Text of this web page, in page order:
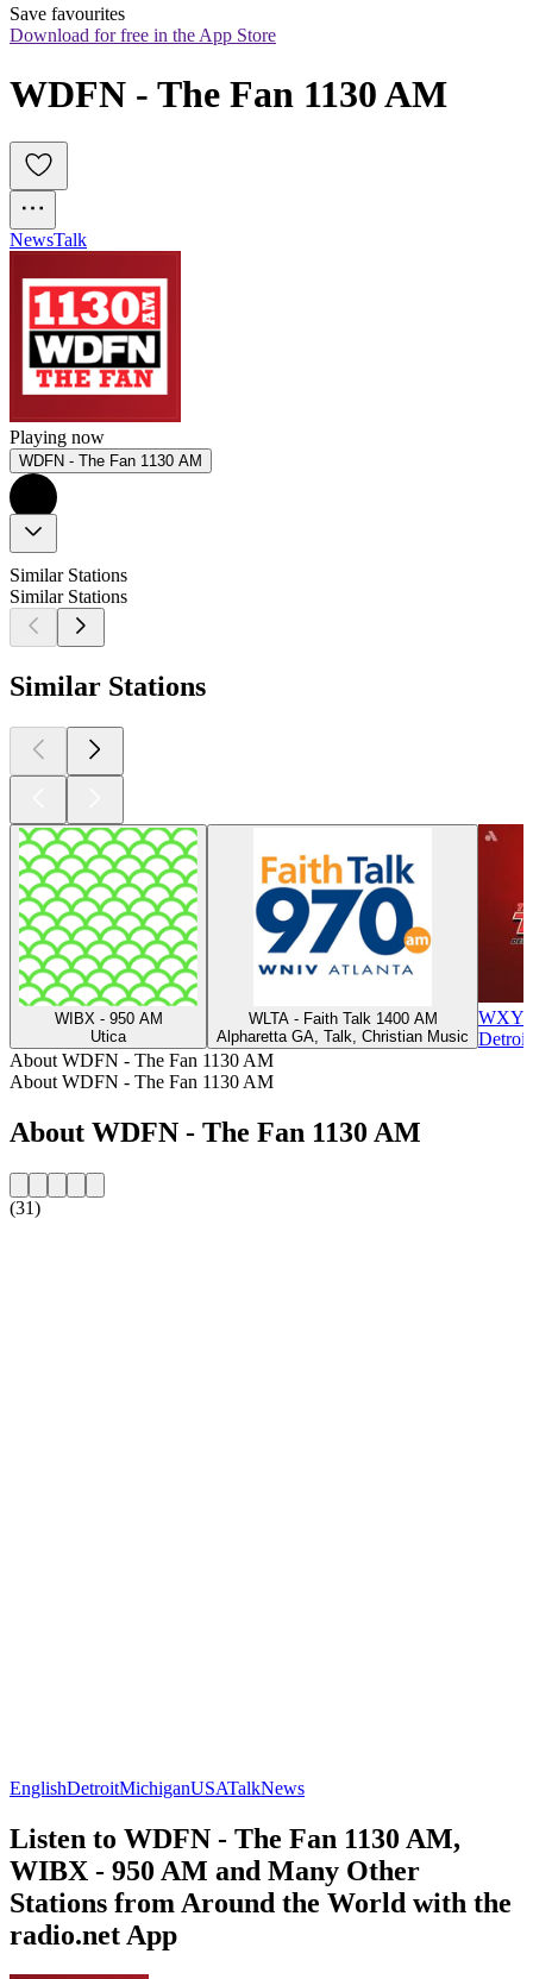
Save favourites
Download for free in the App Store
WDFN - The Fan 1130 AM
NewsTalk
Playing now
WDFN - The Fan 1130 AM
Similar Stations
Similar Stations
Similar Stations
WIBX - 950 AM
Utica
WLTA - Faith Talk 1400 AM
Alpharetta GA, Talk, Christian Music
About WDFN - The Fan 1130 AM
About WDFN - The Fan 1130 AM
About WDFN - The Fan 1130 AM
(31)
EnglishDetroitMichiganUSATalkNews
Listen to WDFN - The Fan 1130 AM,
WIBX - 950 AM and Many Other
Stations from Around the World with the
radio.net App